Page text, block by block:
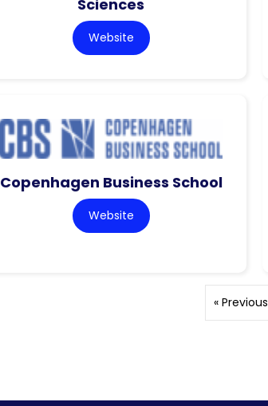
Sciences
Website
Copenhagen Business School
Website
« Previous